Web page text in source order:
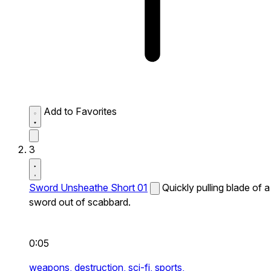
Add to Favorites
3
Sword Unsheathe Short 01
Quickly pulling blade of a
sword out of scabbard.
0:05
weapons, destruction, sci-fi, sports,